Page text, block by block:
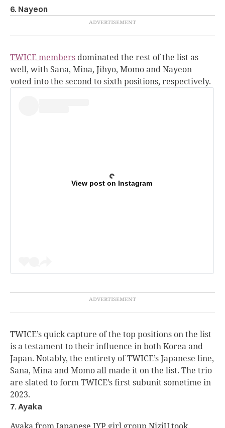
6. Nayeon
TWICE members dominated the rest of the list as
well, with Sana, Mina, Jihyo, Momo and Nayeon
voted into the second to sixth positions, respectively.
View post on Instagram
TWICE’s quick capture of the top positions on the list
is a testament to their influence in both Korea and
Japan. Notably, the entirety of TWICE’s Japanese line,
Sana, Mina and Momo all made it on the list. The trio
are slated to form TWICE’s first subunit sometime in
2023.
7. Ayaka